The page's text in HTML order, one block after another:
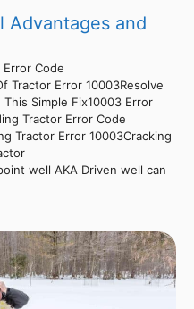
Advantages and
Code
Tractor Error 10003Resolve
Simple Fix10003 Error
Tractor Error Code
Tractor Error 10003Cracking
well AKA Driven well can